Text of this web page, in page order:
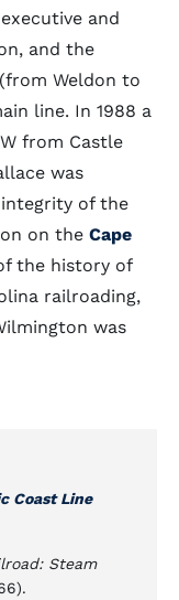
and
and the
Weldon to
line. In 1988 a
from Castle
was
integrity of the
on the Cape
the history of
railroading,
was
Coast Line
Steam